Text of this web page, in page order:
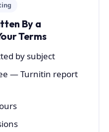
By a
Terms
by subject
— Turnitin report